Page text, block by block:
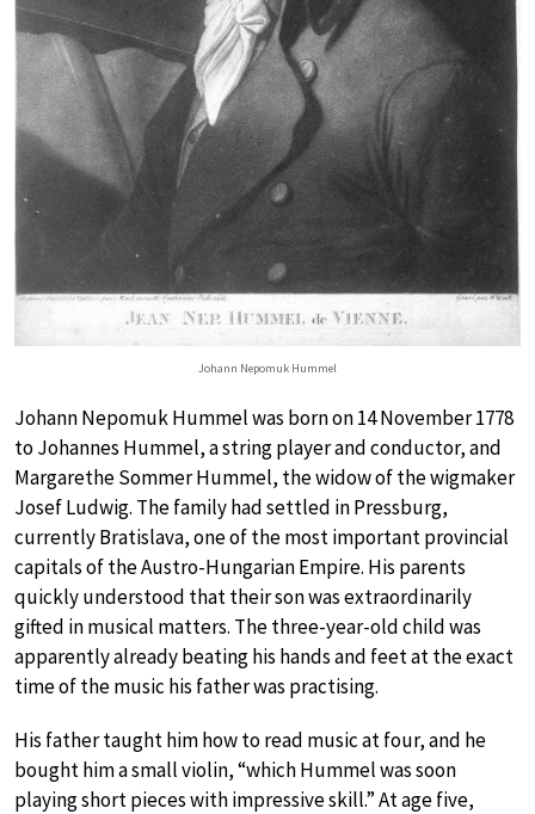
Johann Nepomuk Hummel
Johann Nepomuk Hummel was born on 14 November 1778
to Johannes Hummel, a string player and conductor, and
Margarethe Sommer Hummel, the widow of the wigmaker
Josef Ludwig. The family had settled in Pressburg,
currently Bratislava, one of the most important provincial
capitals of the Austro-Hungarian Empire. His parents
quickly understood that their son was extraordinarily
gifted in musical matters. The three-year-old child was
apparently already beating his hands and feet at the exact
time of the music his father was practising.
His father taught him how to read music at four, and he
bought him a small violin, “which Hummel was soon
playing short pieces with impressive skill.” At age five,